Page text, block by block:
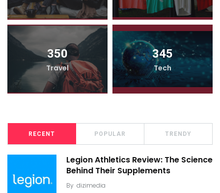
350
Travel
345
Tech
RECENT POPULAR TRENDY
Legion Athletics Review: The Science
Behind Their Supplements
By dizimedia